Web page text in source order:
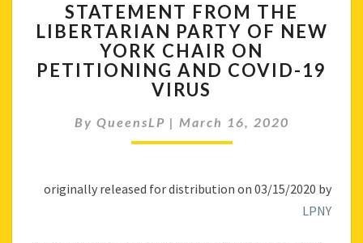
FROM
THE
LIBERTARIAN
PARTY
OF
NEW
YORK
CHAIR
AND
STATEMENT FROM THE
LIBERTARIAN PARTY OF NEW
YORK CHAIR ON
PETITIONING AND COVID-19
VIRUS
By QueensLP | March 16, 2020
originally released for distribution on 03/15/2020 by
LPNY